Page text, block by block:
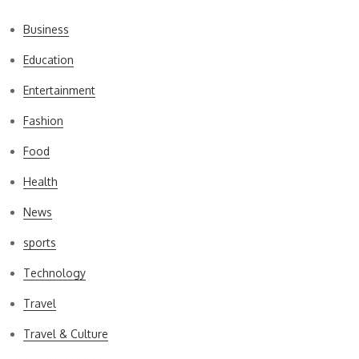
Business
Education
Entertainment
Fashion
Food
Health
News
sports
Technology
Travel
Travel & Culture